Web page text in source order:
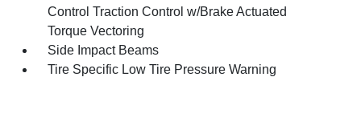
Control Traction Control w/Brake Actuated
Torque Vectoring
Side Impact Beams
Tire Specific Low Tire Pressure Warning